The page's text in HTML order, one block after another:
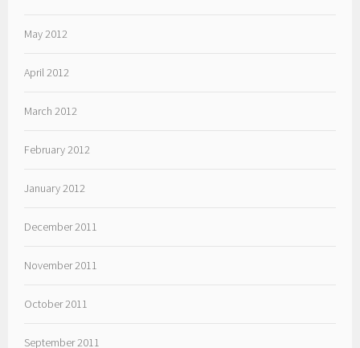
May 2012
April 2012
March 2012
February 2012
January 2012
December 2011
November 2011
October 2011
September 2011